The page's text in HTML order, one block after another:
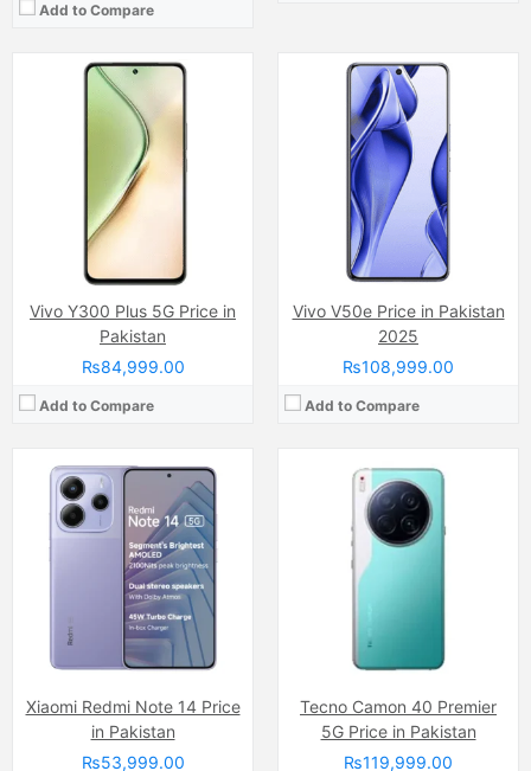
Add to Compare
Vivo Y300 Plus 5G Price in
Pakistan
₨84,999.00
Add to Compare
Vivo V50e Price in Pakistan
2025
₨108,999.00
Add to Compare
Xiaomi Redmi Note 14 Price
in Pakistan
₨53,999.00
Triple Camera: 108 MP, f/1.7, (wide), 1/1.67", PDAF + 2 MP, f/2.4, (macro) + 2 MP, f/2.4, (depth), LED Flash
AMOLED Capacitive Touchscreen (6.7 Inches )
128GB/256GB
6GB/8GB
Mediatek Helio G99 Ultra (6 nm)
(Non removable), 5500 mAh
View Details →
Tecno Camon 40 Premier
5G Price in Pakistan
₨119,999.00
Triple Camera: 50 MP, f/1.9, 23mm (wide)
LTPO AMOLED Capacitive Touchscreen, 1B Colors (6.67 Inches)
Internal Storage:256GB
12GB
Mediatek Dimensity 8350 (4 nm)
Li-ion Si-Ca 5100 mAh
View Details →
Camera:50 MP, f/1.6, 23mm (wide)
Display:AMOLED Capacitive Touchscreen, 1B Colors (6.56 Inches)
Internal Storage:256GB/512GB/1TB
12GB/16GB
Mediatek Dimensity 9400 (3 nm)
(Non removable), Si-C 5630 mAh
View Details →
50 MP
AMOLED Capacitive Touchscreen, 1B Colors (6.7 Inches)
Internal Storage:128GB/256GB
8GB
View Details →